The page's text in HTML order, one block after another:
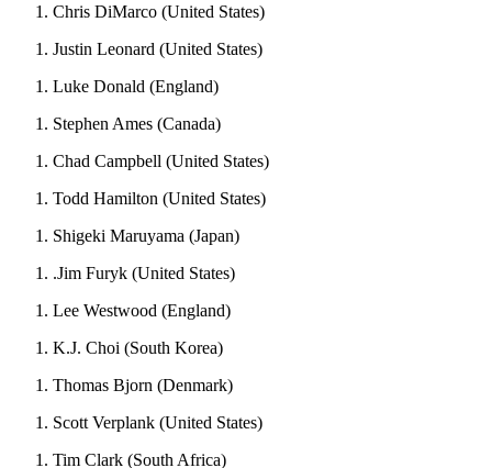
Chris DiMarco (United States)
Justin Leonard (United States)
Luke Donald (England)
Stephen Ames (Canada)
Chad Campbell (United States)
Todd Hamilton (United States)
Shigeki Maruyama (Japan)
.Jim Furyk (United States)
Lee Westwood (England)
K.J. Choi (South Korea)
Thomas Bjorn (Denmark)
Scott Verplank (United States)
Tim Clark (South Africa)